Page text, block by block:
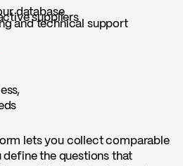
database
suppliers
and technical support
lets you collect comparable
define the questions that